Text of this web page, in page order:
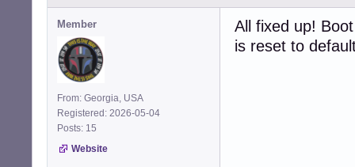
Member
From: Georgia, USA
Registered: 2026-05-04
Posts: 15
Website
All fixed up!
is reset to